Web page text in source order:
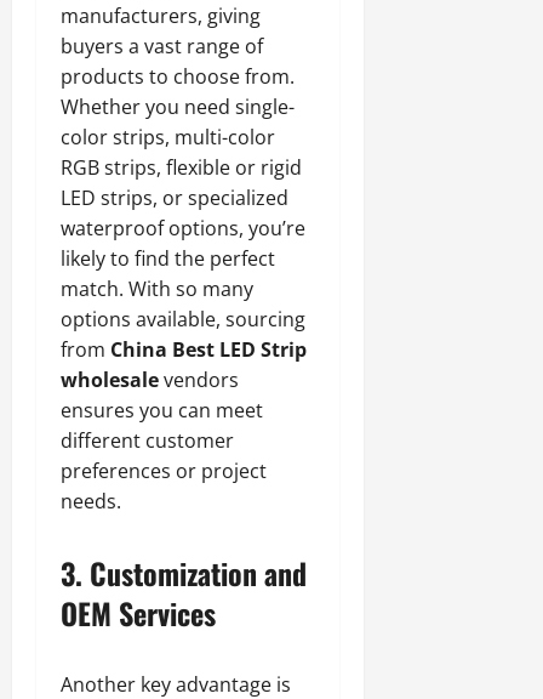
manufacturers, giving
buyers a vast range of
products to choose from.
Whether you need single-
color strips, multi-color
RGB strips, flexible or rigid
LED strips, or specialized
waterproof options, you’re
likely to find the perfect
match. With so many
options available, sourcing
from China Best LED Strip
wholesalevendors
ensures you can meet
different customer
preferences or project
needs.
3. Customization and
OEM Services
Another key advantage is